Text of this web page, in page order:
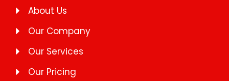
About Us
Our Company
Our Services
Our Pricing